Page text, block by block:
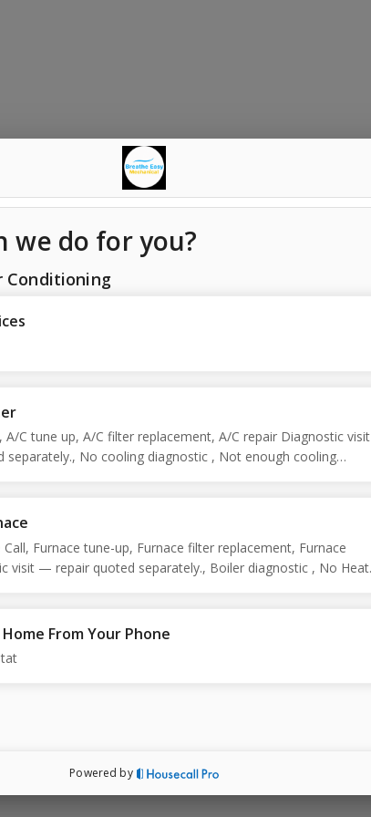
we do for you?
Conditioning
A/C tune up, A/C filter replacement, A/C repair Diagnostic visit
No cooling diagnostic , Not enough cooling
Call, Furnace tune-up, Furnace filter replacement, Furnace
visit — repair quoted separately., Boiler diagnostic , No Heat
From Your Phone
Powered by